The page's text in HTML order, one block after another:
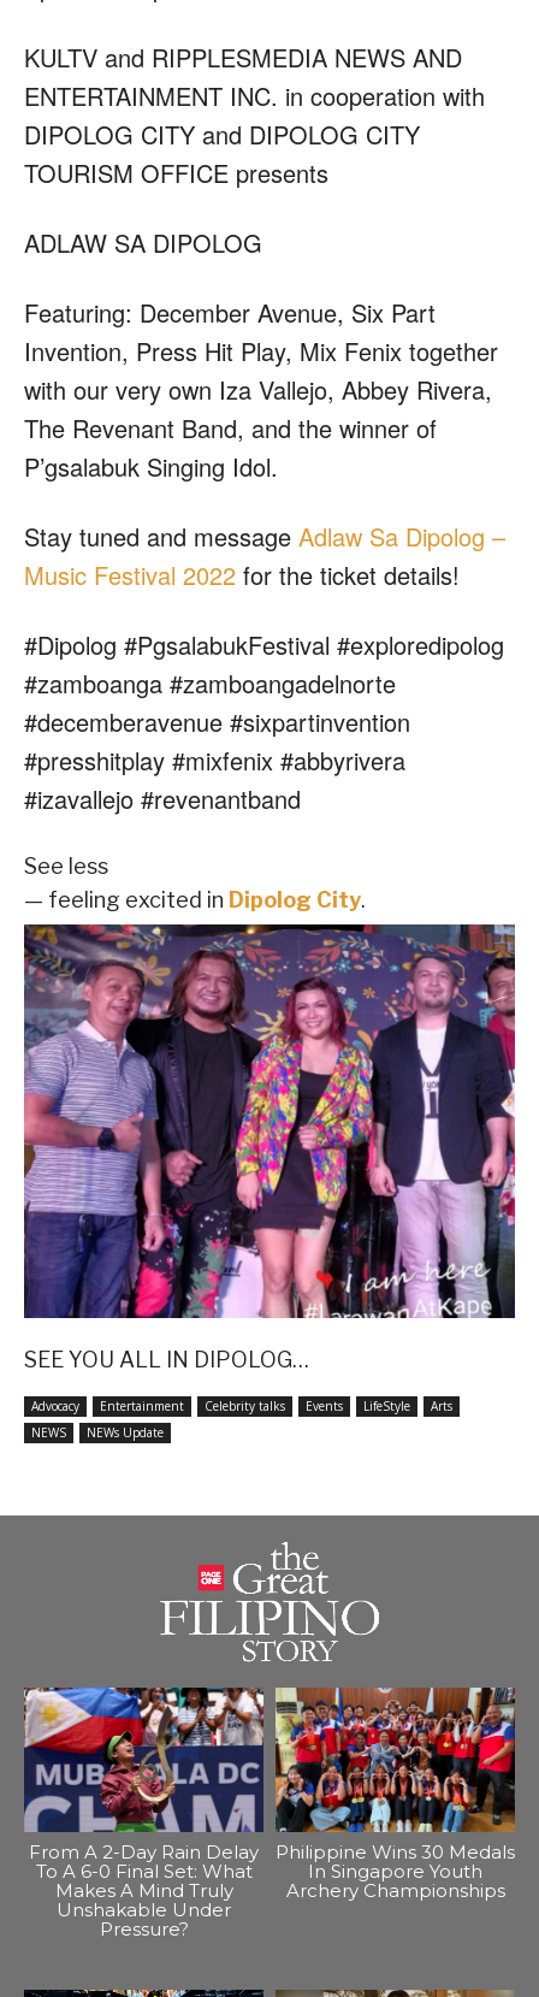
KULTV and RIPPLESMEDIA NEWS AND
ENTERTAINMENT INC. in cooperation with
DIPOLOG CITY and DIPOLOG CITY
TOURISM OFFICE presents
ADLAW SA DIPOLOG
Featuring: December Avenue, Six Part
Invention, Press Hit Play, Mix Fenix together
with our very own Iza Vallejo, Abbey Rivera,
The Revenant Band, and the winner of
P’gsalabuk Singing Idol.
Stay tuned and message Adlaw Sa Dipolog –
Music Festival 2022 for the ticket details!
#Dipolog #PgsalabukFestival #exploredipolog
#zamboanga #zamboangadelnorte
#decemberavenue #sixpartinvention
#presshitplay #mixfenix #abbyrivera
#izavallejo #revenantband
See less
— feeling excited in Dipolog City.
SEE YOU ALL IN DIPOLOG…
Advocacy Entertainment Celebrity talks Events LifeStyle
Arts
NEWS
NEWs Update
From A 2-Day Rain Delay
To A 6-0 Final Set: What
Makes A Mind Truly
Unshakable Under
Pressure?
Philippine Wins 30 Medals
In Singapore Youth
Archery Championships